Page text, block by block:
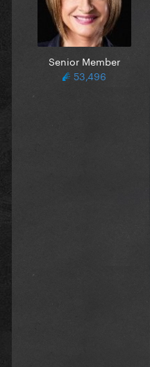
Senior Member
53,496